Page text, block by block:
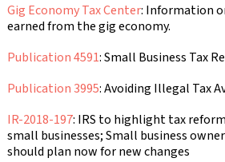
Gig Economy Tax Center: Information
earned from the gig economy.
Publication 4591: Small Business Tax
Publication 3995: Avoiding Illegal Tax
IR-2018-197: IRS to highlight tax
small businesses; Small business
should plan now for new changes